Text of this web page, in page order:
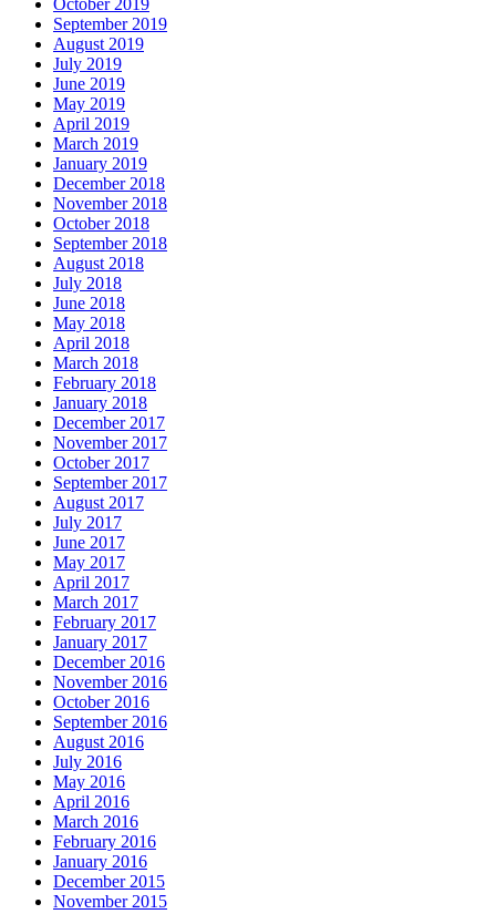
September 2019
August 2019
July 2019
June 2019
May 2019
April 2019
March 2019
January 2019
December 2018
November 2018
October 2018
September 2018
August 2018
July 2018
June 2018
May 2018
April 2018
March 2018
February 2018
January 2018
December 2017
November 2017
October 2017
September 2017
August 2017
July 2017
June 2017
May 2017
April 2017
March 2017
February 2017
January 2017
December 2016
November 2016
October 2016
September 2016
August 2016
July 2016
May 2016
April 2016
March 2016
February 2016
January 2016
December 2015
November 2015